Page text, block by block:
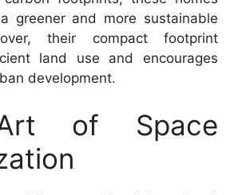
greener and more sustainable
their compact footprint
land use and encourages
development.
of Space